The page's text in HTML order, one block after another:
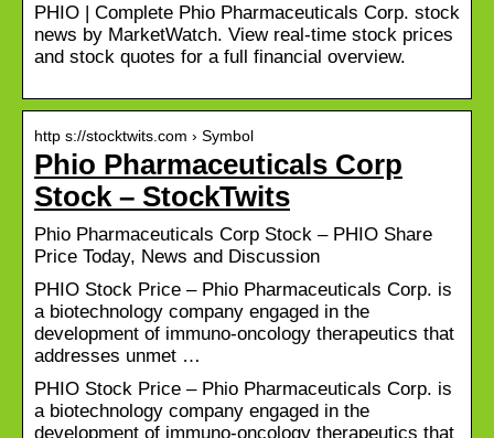
PHIO | Complete Phio Pharmaceuticals Corp. stock
news by MarketWatch. View real-time stock prices
and stock quotes for a full financial overview.
http s://stocktwits.com › Symbol
Phio Pharmaceuticals Corp
Stock – StockTwits
Phio Pharmaceuticals Corp Stock – PHIO Share
Price Today, News and Discussion
PHIO Stock Price – Phio Pharmaceuticals Corp. is
a biotechnology company engaged in the
development of immuno-oncology therapeutics that
addresses unmet …
PHIO Stock Price – Phio Pharmaceuticals Corp. is
a biotechnology company engaged in the
development of immuno-oncology therapeutics that